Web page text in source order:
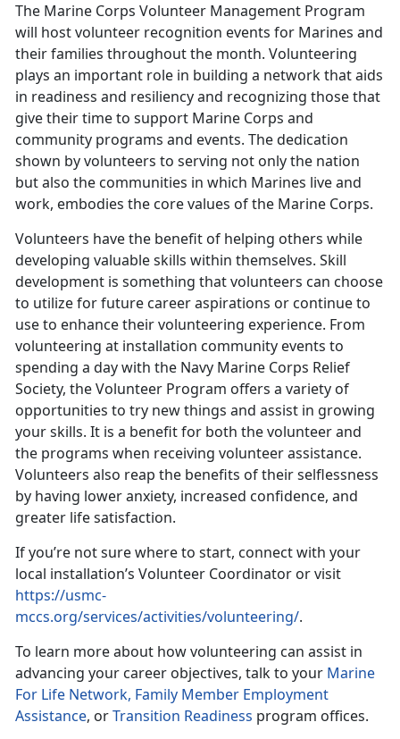
The Marine Corps Volunteer Management Program
will host volunteer recognition events for Marines and
their families throughout the month. Volunteering
plays an important role in building a network that aids
in readiness and resiliency and recognizing those that
give their time to support Marine Corps and
community programs and events. The dedication
shown by volunteers to serving not only the nation
but also the communities in which Marines live and
work, embodies the core values of the Marine Corps.
Volunteers have the benefit of helping others while
developing valuable skills within themselves. Skill
development is something that volunteers can choose
to utilize for future career aspirations or continue to
use to enhance their volunteering experience. From
volunteering at installation community events to
spending a day with the Navy Marine Corps Relief
Society, the Volunteer Program offers a variety of
opportunities to try new things and assist in growing
your skills. It is a benefit for both the volunteer and
the programs when receiving volunteer assistance.
Volunteers also reap the benefits of their selflessness
by having lower anxiety, increased confidence, and
greater life satisfaction.
If you’re not sure where to start, connect with your
local installation’s Volunteer Coordinator or visit
https://usmc-
mccs.org/services/activities/volunteering/.
To learn more about how volunteering can assist in
advancing your career objectives, talk to your Marine
For Life Network, Family Member Employment
Assistance, orTransition Readiness program offices.